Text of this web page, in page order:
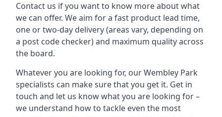
Contact us if you want to know more about what
we can offer. We aim for a fast product lead time,
one or two-day delivery (areas vary, depending on
a post code checker) and maximum quality across
the board.
Whatever you are looking for, our Wembley Park
specialists can make sure that you get it. Get in
touch and let us know what you are looking for –
we understand how to tackle even the most